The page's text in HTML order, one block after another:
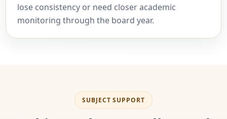
lose consistency or need closer academic
monitoring through the board year.
SUBJECT SUPPORT